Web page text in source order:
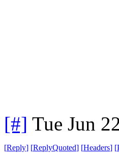
[#] Tue Jun
[Reply] [ReplyQuoted] [Headers] [